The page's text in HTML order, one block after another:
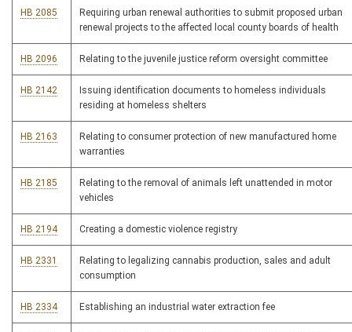
HB 2085
Requiring urban renewal authorities to submit proposed urban
renewal projects to the affected local county boards of health
HB 2096 Relating to the juvenile justice reform oversight committee
HB 2142
Issuing identification documents to homeless individuals
residing at homeless shelters
HB 2163
Relating to consumer protection of new manufactured home
warranties
HB 2185
Relating to the removal of animals left unattended in motor
vehicles
HB 2194 Creating a domestic violence registry
HB 2331
Relating to legalizing cannabis production, sales and adult
consumption
HB 2334 Establishing an industrial water extraction fee